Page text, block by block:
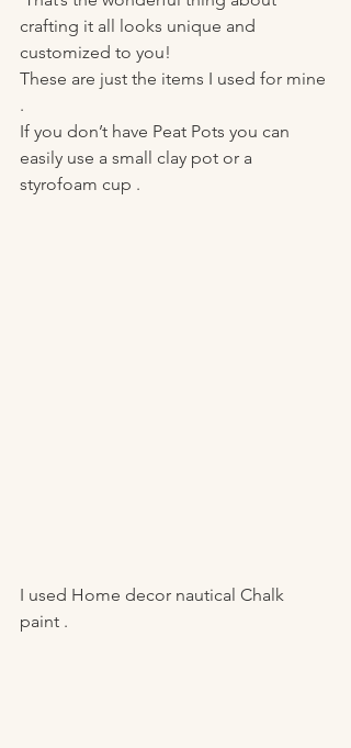
crafting it all looks unique and
customized to you!
These are just the items I used for mine
.
If you don’t have Peat Pots you can
easily use a small clay pot or a
styrofoam cup .
I used Home decor nautical Chalk
paint .